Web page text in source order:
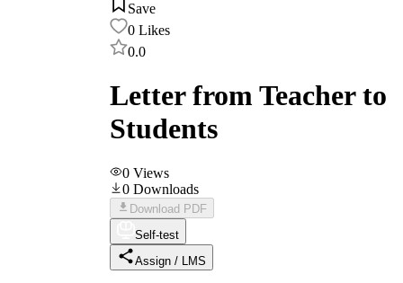
Save
0 Likes
0.0
Letter from Teacher to
Students
0 Views
0 Downloads
Download PDF
Self-test
Assign / LMS